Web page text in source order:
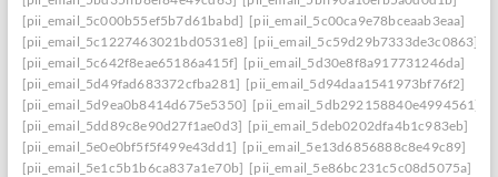
[pii_email_5c000b55ef5b7d61babd] [pii_email_5c00ca9e78bceaab3eaa]
[pii_email_5c1227463021bd0531e8] [pii_email_5c59d29b7333de3c0863]
[pii_email_5c642f8eae65186a415f] [pii_email_5d30e8f8a917731246da]
[pii_email_5d49fad683372cfba281] [pii_email_5d94daa1541973bf76f2]
[pii_email_5d9ea0b8414d675e5350] [pii_email_5db292158840e4994561]
[pii_email_5dd89c8e90d27f1ae0d3] [pii_email_5deb0202dfa4b1c983eb]
[pii_email_5e0e0bf5f5f499e43dd1] [pii_email_5e13d6856888c8e49c89]
[pii_email_5e1c5b1b6ca837a1e70b] [pii_email_5e86bc231c5c08d5075a]